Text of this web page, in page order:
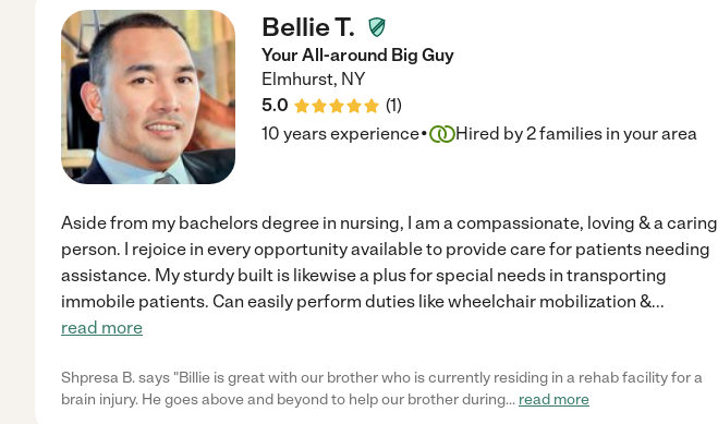
Bellie T.
Your All-around Big Guy
Elmhurst, NY
5.0
(1)
10 years experience· Hired by2families in your area
Aside from my bachelors degree in nursing, I am a compassionate, loving & a caring
person. I rejoice in every opportunity available to provide care for patients needing
assistance. My sturdy built is likewise a plus for special needs in transporting
immobile patients. Can easily perform duties like wheelchair mobilization &...
read more
Shpresa B. says "Billie is great with our brother who is currently residing in a rehab facility for a
brain injury. He goes above and beyond to help our brother during... read more